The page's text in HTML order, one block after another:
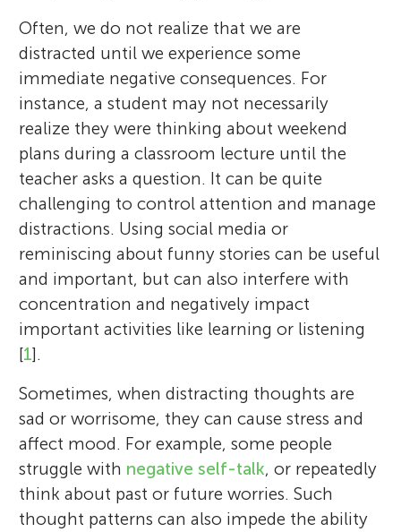
Often, we do not realize that we are
distracted until we experience some
immediate negative consequences. For
instance, a student may not necessarily
realize they were thinking about weekend
plans during a classroom lecture until the
teacher asks a question. It can be quite
challenging to control attention and manage
distractions. Using social media or
reminiscing about funny stories can be useful
and important, but can also interfere with
concentration and negatively impact
important activities like learning or listening
[1].
Sometimes, when distracting thoughts are
sad or worrisome, they can cause stress and
affect mood. For example, some people
struggle with negative self-talk, or repeatedly
think about past or future worries. Such
thought patterns can also impede the ability